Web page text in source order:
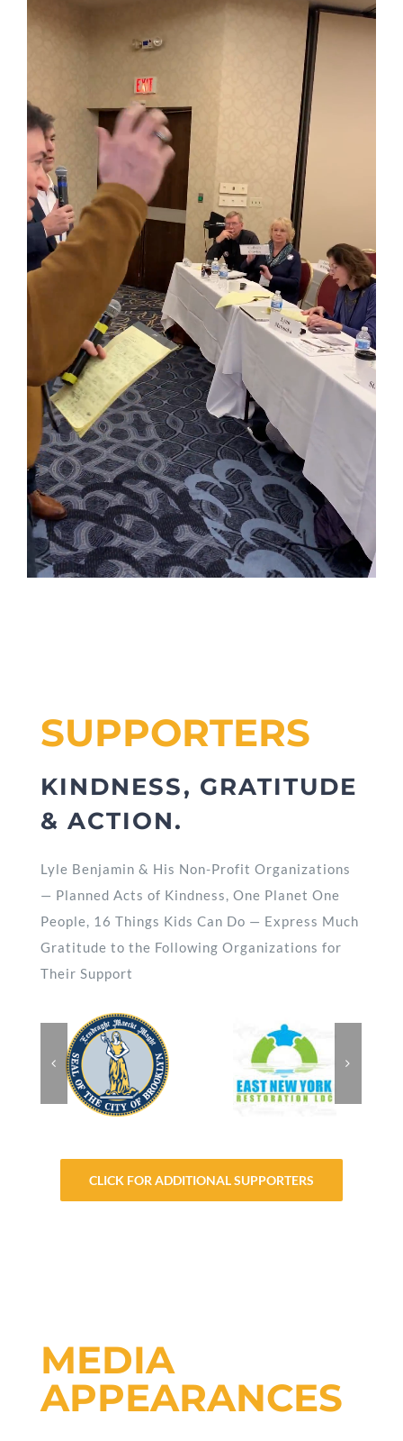
SUPPORTERS
KINDNESS, GRATITUDE
& ACTION.
Lyle Benjamin & His Non-Profit Organizations
— Planned Acts of Kindness, One Planet One
People, 16 Things Kids Can Do — Express Much
Gratitude to the Following Organizations for
Their Support
CLICK FOR ADDITIONAL SUPPORTERS
MEDIA
APPEARANCES